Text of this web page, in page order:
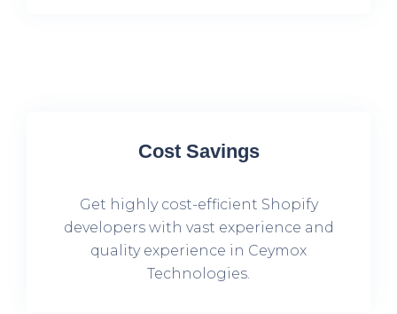
Cost Savings
Get highly cost-efficient Shopify
developers with vast experience and
quality experience in Ceymox
Technologies.